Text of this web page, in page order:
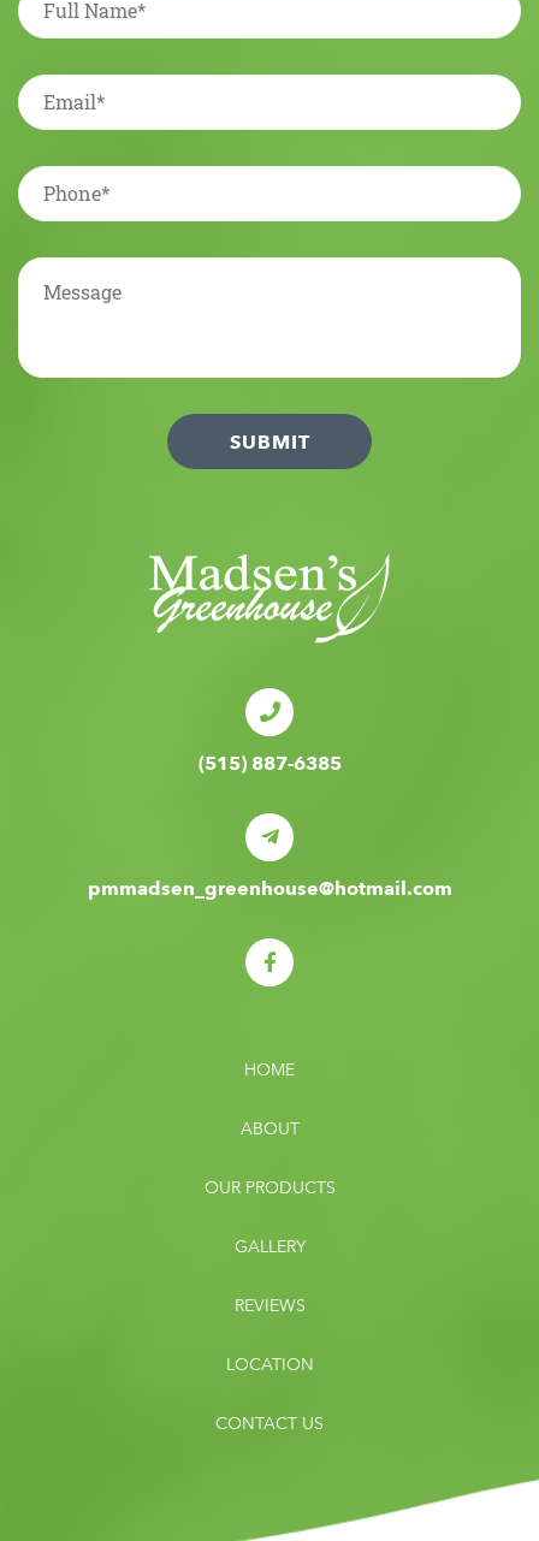
(515) 887-6385
pmmadsen_greenhouse@hotmail.com
HOME
ABOUT
OUR PRODUCTS
GALLERY
REVIEWS
LOCATION
CONTACT US